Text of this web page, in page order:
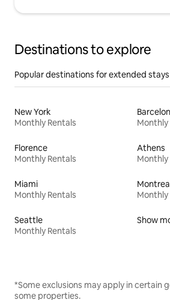
Destinations to explore
Popular destinations for extended stays
New York
Monthly Rentals
Monthly
Florence
Monthly Rentals
Athens
Monthly
Miami
Monthly Rentals
Monthly
Seattle
Monthly Rentals
Show
*Some exclusions may apply in certain
some properties.